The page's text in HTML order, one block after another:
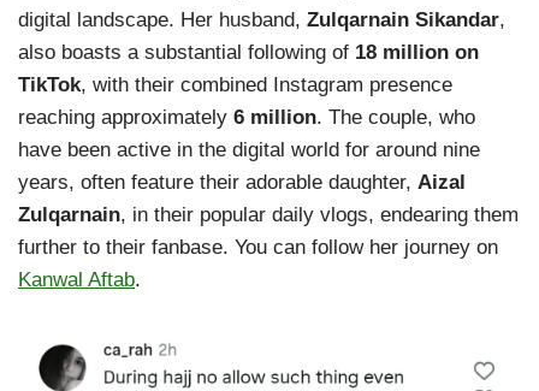
digital landscape. Her husband, Zulqarnain Sikandar,
also boasts a substantial following of 18 million on
TikTok, with their combined Instagram presence
reaching approximately 6 million. The couple, who
have been active in the digital world for around nine
years, often feature their adorable daughter, Aizal
Zulqarnain, in their popular daily vlogs, endearing them
further to their fanbase. You can follow her journey on
Kanwal Aftab.